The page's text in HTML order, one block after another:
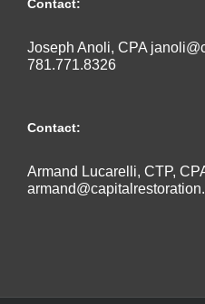
Contact:
Joseph Anoli, CPA
781.771.8326
Contact:
Armand Lucarelli, CTP,